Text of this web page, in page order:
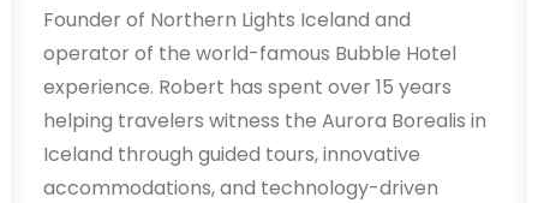
Founder of Northern Lights Iceland and
operator of the world-famous Bubble Hotel
experience. Robert has spent over 15 years
helping travelers witness the Aurora Borealis in
Iceland through guided tours, innovative
accommodations, and technology-driven